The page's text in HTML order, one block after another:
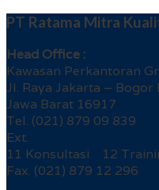
PT Ratama Mitra
Head Office :
Kawasan Perkantoran
Jl. Raya Jakarta – Bogor
Jawa Barat 16917
Tel. (021) 879 09 839
Ext.
11 Konsultasi 12
Fax. (021) 879 12 296